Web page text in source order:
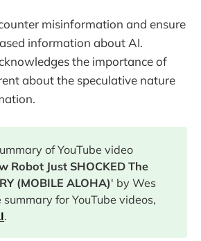
misinformation and ensure
information about AI.
the importance of
about the speculative nature
of YouTube video
Robot Just SHOCKED The
(MOBILE ALOHA)' by Wes
summary for YouTube videos,
.